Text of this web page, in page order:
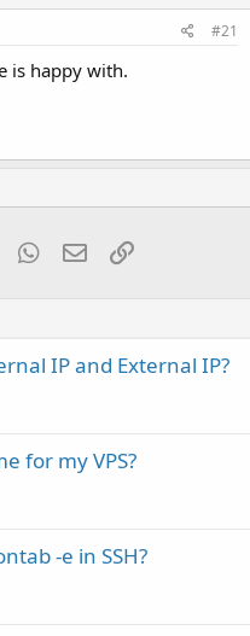
#21
is happy with.
TumblrWhatsApp
EmailLink
IP and External IP?
for my VPS?
-e in SSH?